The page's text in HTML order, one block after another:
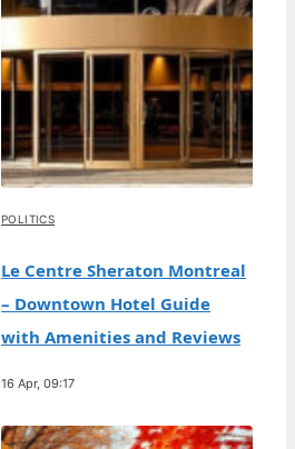
POLITICS
Le Centre Sheraton Montreal
– Downtown Hotel Guide
with Amenities and Reviews
16 Apr, 09:17